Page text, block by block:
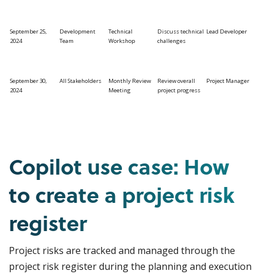
September 25,
2024
Development
Team
Technical
Workshop
Discuss technical
challenges
Lead Developer
September 30,
2024
All Stakeholders
Monthly Review
Meeting
Review overall
project progress
Project Manager
Copilot use case: How
to create a project risk
register
Project risks are tracked and managed through the
project risk register during the planning and execution